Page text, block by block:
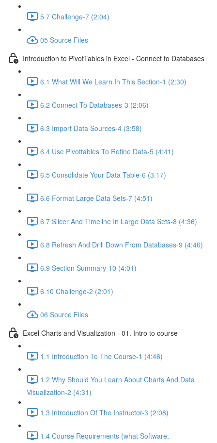
5.7 Challenge-7 (2:04)
05 Source Files
Introduction to PivotTables in Excel - Connect to Databases
6.1 What Will We Learn In This Section-1 (2:30)
6.2 Connect To Databases-3 (2:06)
6.3 Import Data Sources-4 (3:58)
6.4 Use Pivottables To Refine Data-5 (4:41)
6.5 Consolidate Your Data Table-6 (3:17)
6.6 Format Large Data Sets-7 (4:51)
6.7 Slicer And Timeline In Large Data Sets-8 (4:36)
6.8 Refresh And Drill Down From Databases-9 (4:46)
6.9 Section Summary-10 (4:01)
6.10 Challenge-2 (2:01)
06 Source Files
Excel Charts and Visualization - 01. Intro to course
1.1 Introduction To The Course-1 (4:46)
1.2 Why Should You Learn About Charts And Data
Visualization-2 (4:31)
1.3 Introduction Of The Instructor-3 (2:08)
1.4 Course Requirements (what Software,